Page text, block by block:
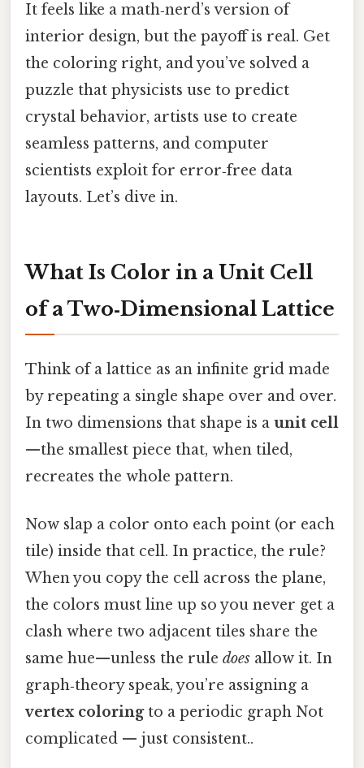
It feels like a math‑nerd’s version of
interior design, but the payoff is real. Get
the coloring right, and you’ve solved a
puzzle that physicists use to predict
crystal behavior, artists use to create
seamless patterns, and computer
scientists exploit for error‑free data
layouts. Let’s dive in.
What Is Color in a Unit Cell
of a Two‑Dimensional Lattice
Think of a lattice as an infinite grid made
by repeating a single shape over and over.
In two dimensions that shape is a unit cell
—the smallest piece that, when tiled,
recreates the whole pattern.
Now slap a color onto each point (or each
tile) inside that cell. In practice, the rule?
When you copy the cell across the plane,
the colors must line up so you never get a
clash where two adjacent tiles share the
same hue—unless the rule does allow it. In
graph‑theory speak, you’re assigning a
vertex coloringto a periodic graph Not
complicated — just consistent..